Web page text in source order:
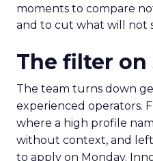
moments to compare
and to cut what will not
The filter on
The team turns down
experienced operators.
where a high profile
without context, and
to apply on Monday.